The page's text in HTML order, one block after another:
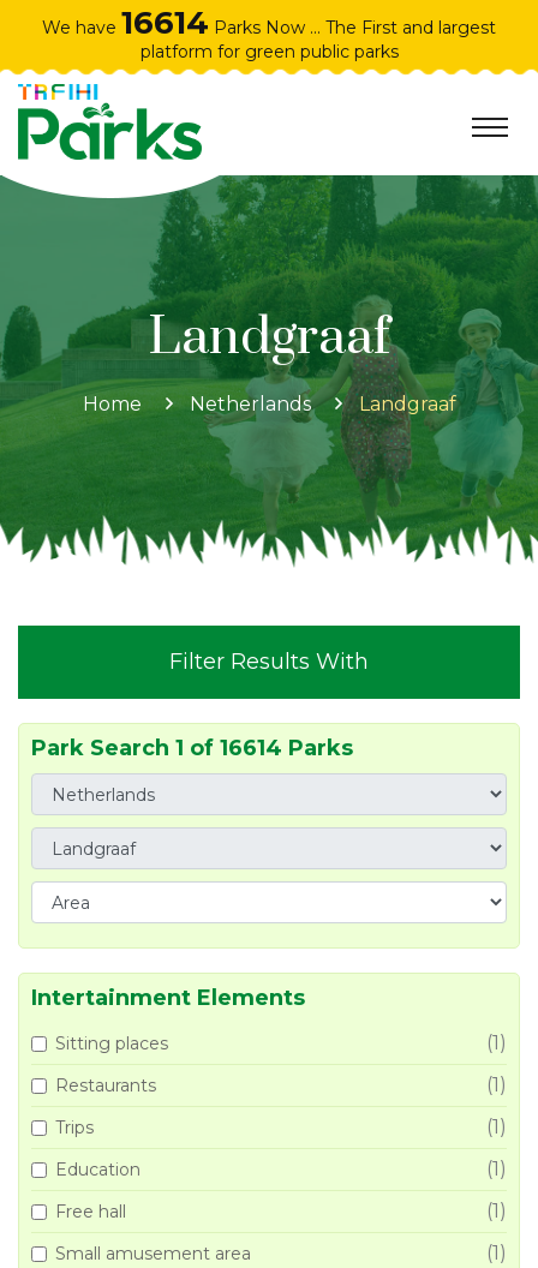
We have 16614 Parks Now ... The First and largest
platform for green public parks
Landgraaf
Home Netherlands Landgraaf
Filter Results With
Park Search 1 of 16614 Parks
Intertainment Elements
Sitting places (1)
Restaurants (1)
Trips (1)
Education (1)
Free hall (1)
Small amusement area (1)